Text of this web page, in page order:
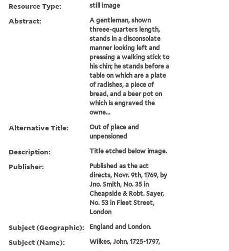
Resource Type: still image
Abstract:
A gentleman, shown
threee-quarters length,
stands in a disconsolate
manner looking left and
pressing a walking stick to
his chin; he stands before a
table on which are a plate
of radishes, a piece of
bread, and a beer pot on
which is engraved the
owne...
Alternative Title:
Out of place and
unpensioned
Description: Title etched below image.
Publisher:
Published as the act
directs, Novr. 9th, 1769, by
Jno. Smith, No. 35 in
Cheapside & Robt. Sayer,
No. 53 in Fleet Street,
London
Subject (Geographic): England and London.
Subject (Name): Wilkes, John, 1725-1797,